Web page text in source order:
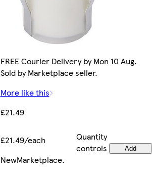
FREE Courier Delivery by Mon 10 Aug.
Sold by Marketplace seller.
More like this
£21.49
£21.49/each
Quantity
controls
Add
NewMarketplace.